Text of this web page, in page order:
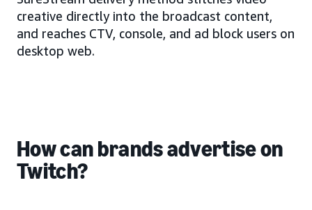
creative directly into the broadcast content,
and reaches CTV, console, and ad block users on
desktop web.
How can brands advertise on
Twitch?